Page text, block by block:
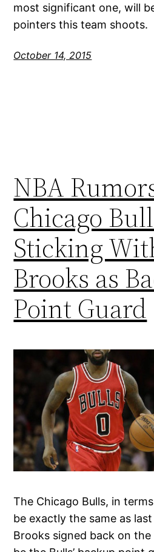
most significant one, will
pointers this team shoots.
October 14, 2015
NBA
Chicago
Sticking
Brooks as
Point Guard
The Chicago Bulls, in
be exactly the same as
Brooks signed back on the